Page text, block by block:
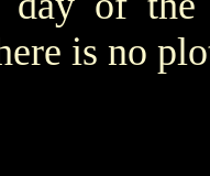
is no